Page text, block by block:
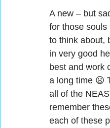
A new – but
for those souls
to think about,
in very good
best and work
a long time 😦
all of the
remember
each of these